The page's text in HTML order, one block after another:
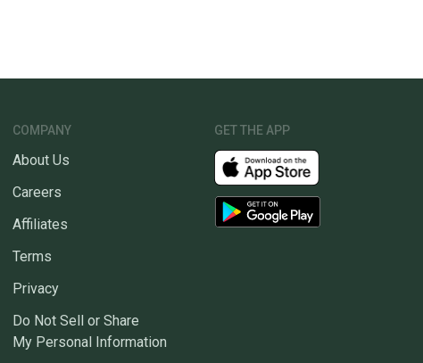
COMPANY
About Us
Careers
Affiliates
Terms
Privacy
Do Not Sell or Share
My Personal Information
GET THE APP